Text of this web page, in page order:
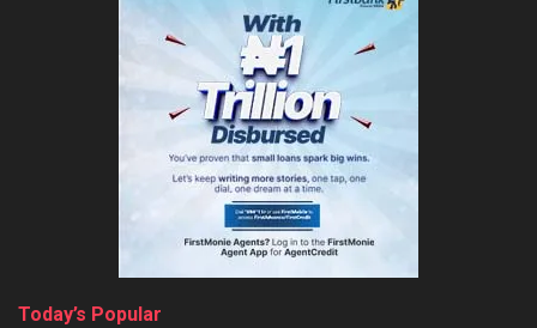
Today’s Popular